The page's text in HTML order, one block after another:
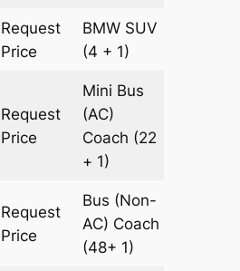
Request
Price
BMW SUV
(4 + 1)
Request
Price
Mini Bus
(AC)
Coach (22
+ 1)
Request
Price
Bus (Non-
AC) Coach
(48+ 1)